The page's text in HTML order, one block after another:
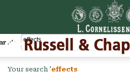
Cart
Your search 'effects